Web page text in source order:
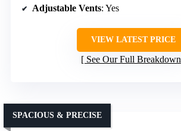
Adjustable Vents: Yes
VIEW LATEST PRICE
See Our Full Breakdown
SPACIOUS & PRECISE